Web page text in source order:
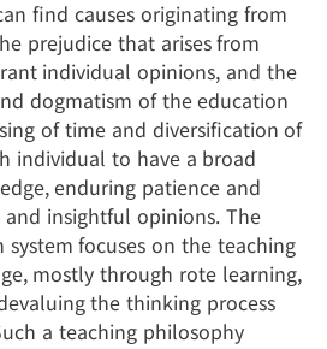
find causes originating from
prejudice that arises from
individual opinions, and the
dogmatism of the education
of time and diversification of
individual to have a broad
enduring patience and
insightful opinions. The
focuses on the teaching
mostly through rote learning,
the thinking process
a teaching philosophy